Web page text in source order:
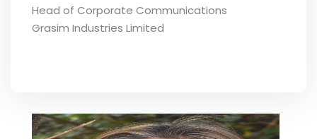
Head of Corporate Communications
Grasim Industries Limited